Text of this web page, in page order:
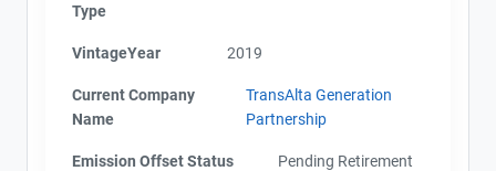
Type
VintageYear 2019
Current Company
Name
TransAlta Generation
Partnership
Emission Offset Status Pending Retirement